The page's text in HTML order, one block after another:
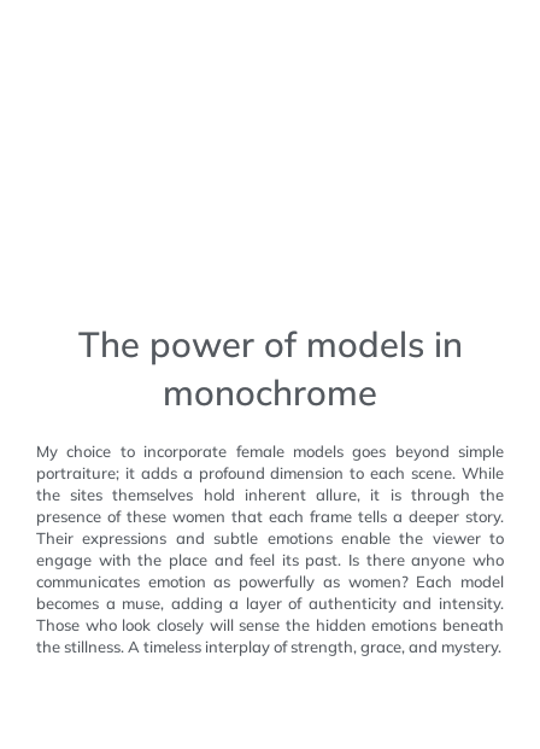
The power of models in
monochrome
My choice to incorporate female models goes beyond simple
portraiture; it adds a profound dimension to each scene. While
the sites themselves hold inherent allure, it is through the
presence of these women that each frame tells a deeper story.
Their expressions and subtle emotions enable the viewer to
engage with the place and feel its past. Is there anyone who
communicates emotion as powerfully as women? Each model
becomes a muse, adding a layer of authenticity and intensity.
Those who look closely will sense the hidden emotions beneath
the stillness. A timeless interplay of strength, grace, and mystery.